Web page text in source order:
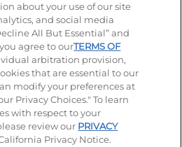
Policy Terms of Use
Unsolicited Ideas Policy
Privacy Notice Site map
Choices
about your use of our site
and social media
All But Essential” and
agree to ourTERMS OF
arbitration provision,
that are essential to our
modify your preferences at
Privacy Choices." To learn
with respect to your
review our PRIVACY
Privacy Notice.